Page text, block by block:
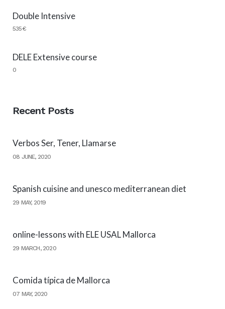
Double Intensive
535€
DELE Extensive course
0
Recent Posts
Verbos Ser, Tener, Llamarse
08 JUNE, 2020
Spanish cuisine and unesco mediterranean diet
29 MAY, 2019
online-lessons with ELE USAL Mallorca
29 MARCH, 2020
Comida típica de Mallorca
07 MAY, 2020